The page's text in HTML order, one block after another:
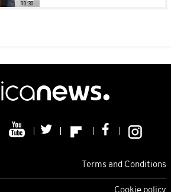
00:30
Terms and Conditions